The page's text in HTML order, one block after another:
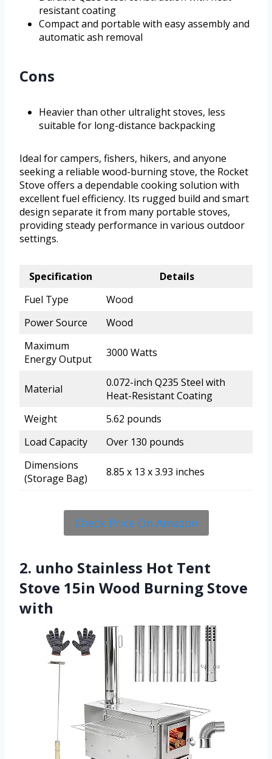
resistant coating
Compact and portable with easy assembly and
automatic ash removal
Cons
Heavier than other ultralight stoves, less
suitable for long-distance backpacking
Ideal for campers, fishers, hikers, and anyone
seeking a reliable wood-burning stove, the Rocket
Stove offers a dependable cooking solution with
excellent fuel efficiency. Its rugged build and smart
design separate it from many portable stoves,
providing steady performance in various outdoor
settings.
Specification
Details
Fuel Type
Wood
Power Source
Wood
Maximum
Energy Output
3000 Watts
Material
0.072-inch Q235 Steel with
Heat-Resistant Coating
Weight
5.62 pounds
Load Capacity
Over 130 pounds
Dimensions
(Storage Bag)
8.85 x 13 x 3.93 inches
Check Price On Amazon
2. unho Stainless Hot Tent
Stove 15in Wood Burning Stove
with